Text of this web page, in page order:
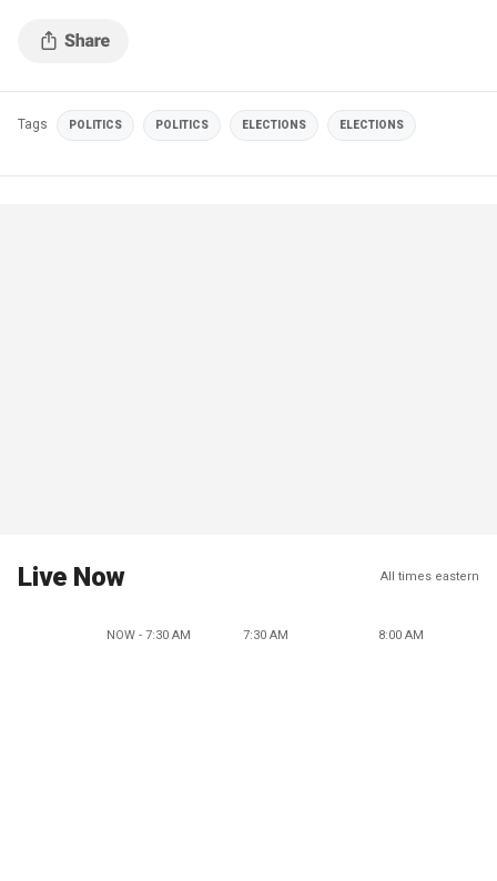
Tags POLITICS POLITICS ELECTIONS ELECTIONS
Live Now All times eastern
NOW - 7:30 AM 7:30 AM 8:00 AM